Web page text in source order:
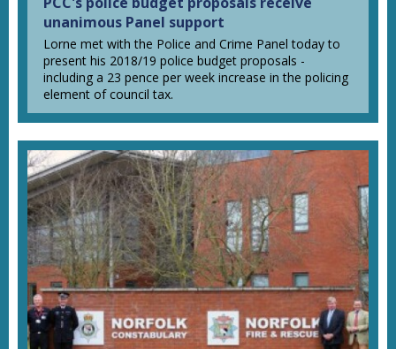
unanimous Panel support
Lorne met with the Police and Crime Panel today to
present his 2018/19 police budget proposals -
including a 23 pence per week increase in the policing
element of council tax.